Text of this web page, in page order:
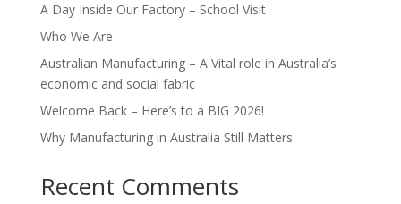
A Day Inside Our Factory – School Visit
Who We Are
Australian Manufacturing – A Vital role in Australia’s
economic and social fabric
Welcome Back – Here’s to a BIG 2026!
Why Manufacturing in Australia Still Matters
Recent Comments